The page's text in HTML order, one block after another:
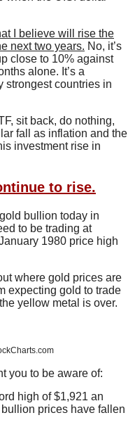
I believe will rise the
next two years. No, it’s
close to 10% against
alone. It’s a
strongest countries in
sit back, do nothing,
fall as inflation and the
investment rise in
to rise.
bullion today in
to be trading at
1980 price high
where gold prices are
expecting gold to trade
yellow metal is over.
you to be aware of:
high of $1,921 an
prices have fallen